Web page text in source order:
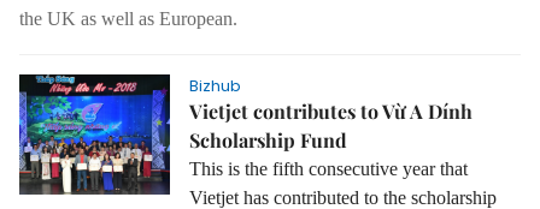
the UK as well as European.
Bizhub
Vietjet contributes to Vừ A Dính
Scholarship Fund
This is the fifth consecutive year that
Vietjet has contributed to the scholarship